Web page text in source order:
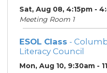
Sat, Aug 08, 4:15pm -
Meeting Room 1
ESOL Class -
Literacy Council
Mon, Aug 10, 9:30am -